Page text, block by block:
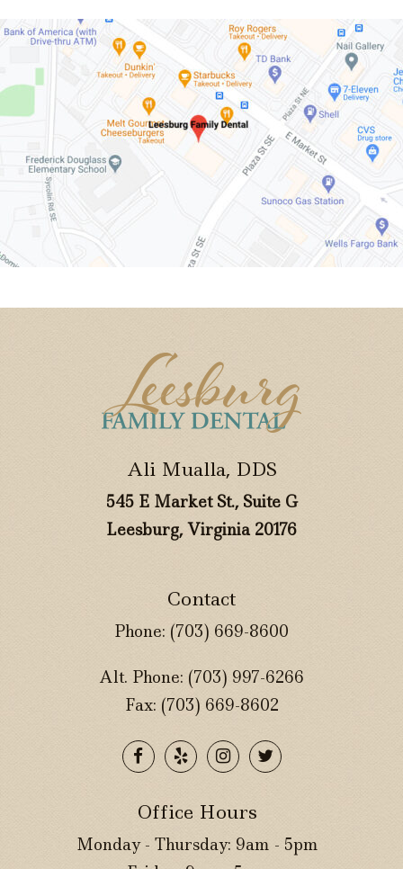
Ali Mualla, DDS
545 E Market St., Suite G
Leesburg, Virginia 20176
Contact
Phone: (703) 669-8600
Alt. Phone: (703) 997-6266
Fax: (703) 669-8602
Office Hours
Monday - Thursday: 9am - 5pm